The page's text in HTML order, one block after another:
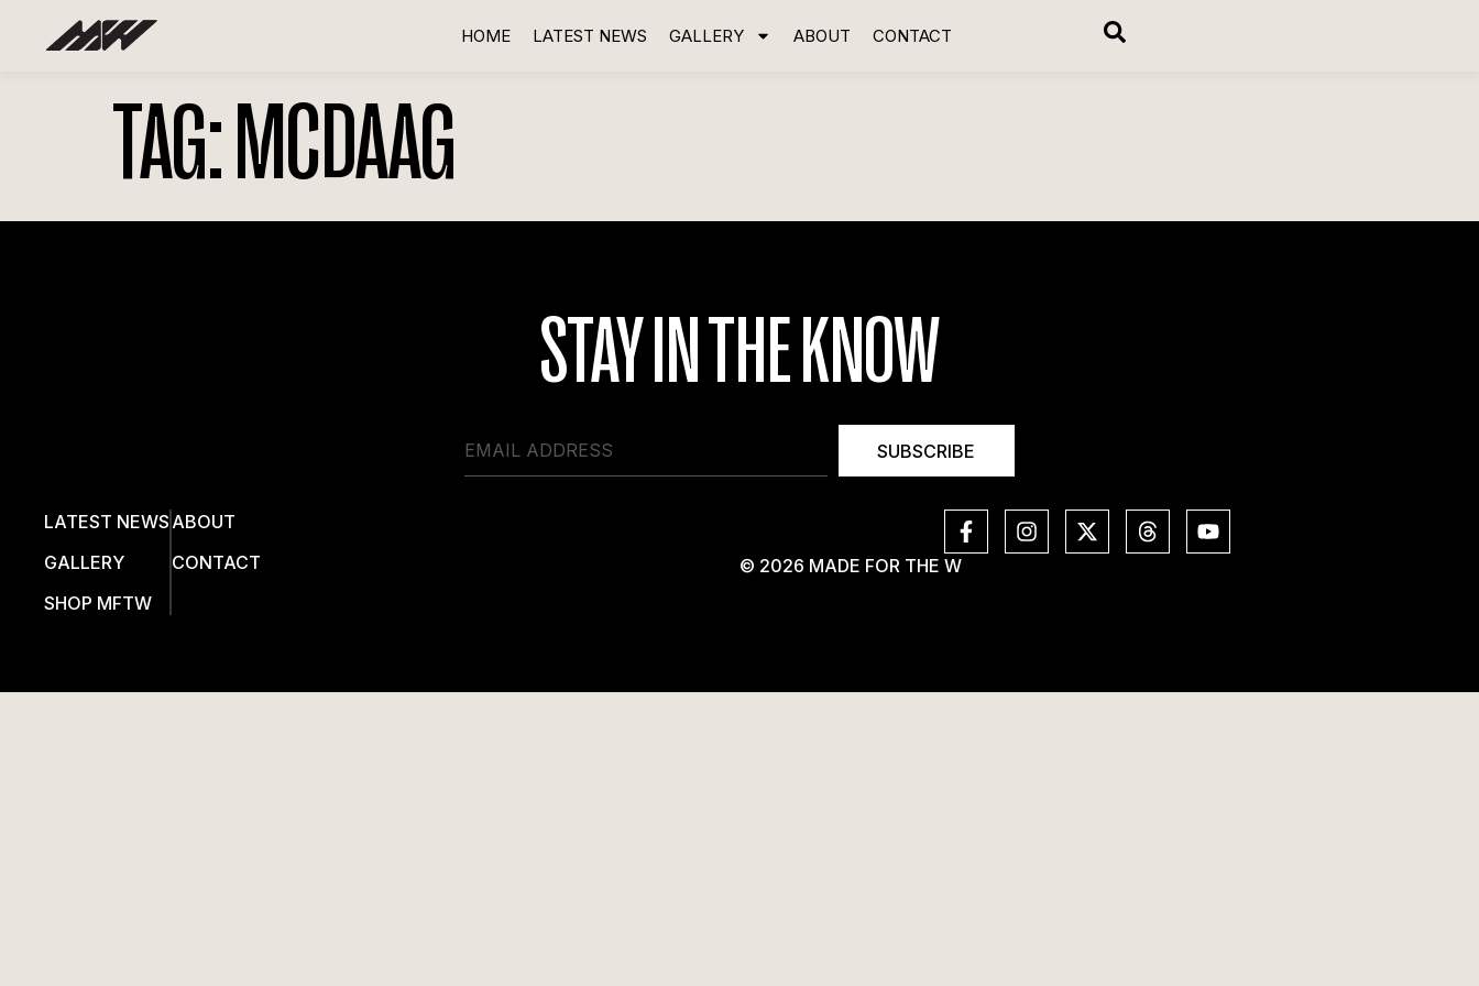
HOME LATEST NEWS GALLERY ABOUT CONTACT
TAG:MCDAAG
STAY IN THE KNOW
SUBSCRIBE
LATEST NEWS
GALLERY
SHOP MFTW
ABOUT
CONTACT
© 2026 MADE FOR THE W